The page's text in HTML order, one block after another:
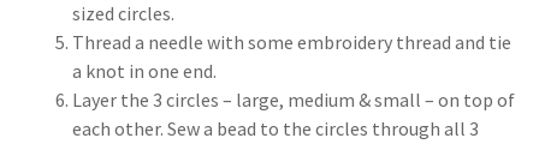
sized circles.
Thread a needle with some embroidery thread and tie
a knot in one end.
Layer the 3 circles – large, medium & small – on top of
each other. Sew a bead to the circles through all 3